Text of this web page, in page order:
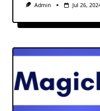
Admin Jul 26,